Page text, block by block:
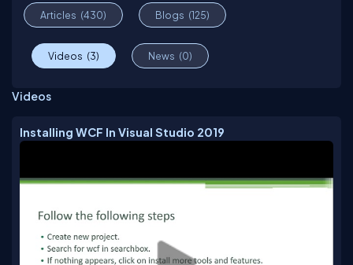
Articles (430) Blogs (125)
Videos (3) News (0)
Videos
Installing WCF In Visual Studio 2019